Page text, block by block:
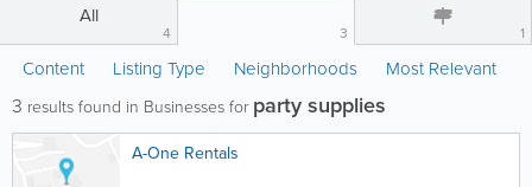
All
4 3 1
Content Listing Type Neighborhoods Most Relevant
3 results found in Businesses for party supplies
A-One Rentals